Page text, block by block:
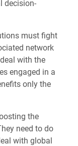
decision-
must fight
network
with the
engaged in a
only the
the
need to do
with global